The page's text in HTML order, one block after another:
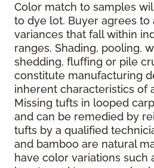
Color match to samples
to dye lot. Buyer agrees
variances that fall within
ranges. Shading, pooling,
shedding, fluffing or pile
constitute manufacturing
inherent characteristics of
Missing tufts in looped
and can be remedied by
tufts by a qualified
and bamboo are natural
have color variations such